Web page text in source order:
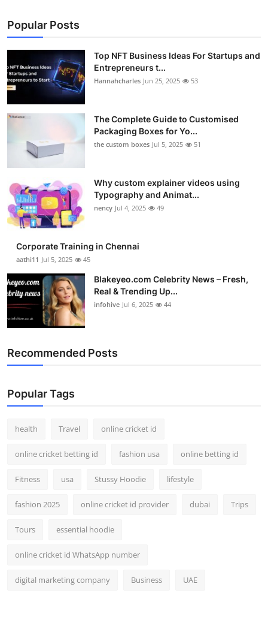
Popular Posts
Top NFT Business Ideas For Startups and
Entrepreneurs t...
Hannahcharles Jun 25, 2025 53
The Complete Guide to Customised
Packaging Boxes for Yo...
the custom boxes Jul 5, 2025 51
Why custom explainer videos using
Typography and Animat...
nency Jul 4, 2025 49
Corporate Training in Chennai
aathi11 Jul 5, 2025 45
Blakeyeo.com Celebrity News – Fresh,
Real & Trending Up...
infohive Jul 6, 2025 44
Recommended Posts
Popular Tags
health Travel online cricket id
online cricket betting id fashion usa online betting id
Fitness usa Stussy Hoodie lifestyle
fashion 2025 online cricket id provider dubai Trips
Tours essential hoodie
online cricket id WhatsApp number
digital marketing company Business UAE